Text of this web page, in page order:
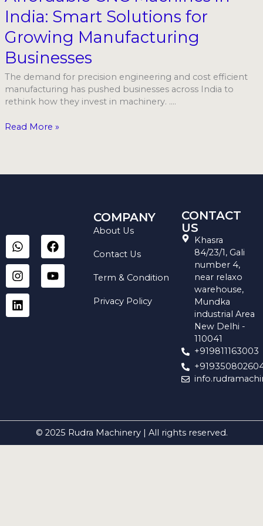
India: Smart Solutions for
Growing Manufacturing
Businesses
The demand for precision engineering and cost efficient
manufacturing has pushed businesses across India to
rethink how they invest in machinery. ….
in
India:
Solutions
for
Growing
Manufacturing
Businesses
Read More »
W
h
a
t
s
a
p
F
a
c
e
b
I
n
s
t
a
g
r
Y
o
u
t
u
L
i
n
k
e
d
i
COMPANY
About Us
Contact Us
Term & Condition
Privacy Policy
CONTACT
US
Khasra
84/23/1, Gali
number 4,
near relaxo
warehouse,
Mundka
industrial Area
New Delhi -
110041
+919811163003
© 2025 Rudra Machinery | All rights reserved.